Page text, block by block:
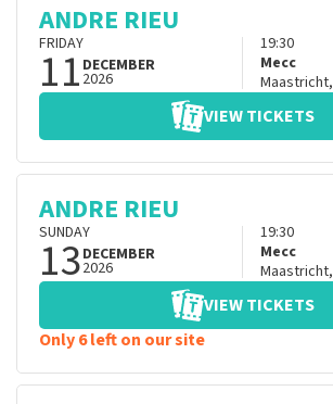
ANDRE RIEU
FRIDAY
11 DECEMBER
2026
19:30
Mecc
Maastricht,
VIEW TICKETS
ANDRE RIEU
SUNDAY
13DECEMBER
2026
19:30
Mecc
Maastricht,
VIEW TICKETS
Only 6 left on our site